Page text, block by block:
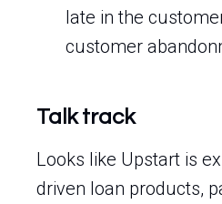
late in the
customer
Talk track
Looks like Upstart is
driven loan products,